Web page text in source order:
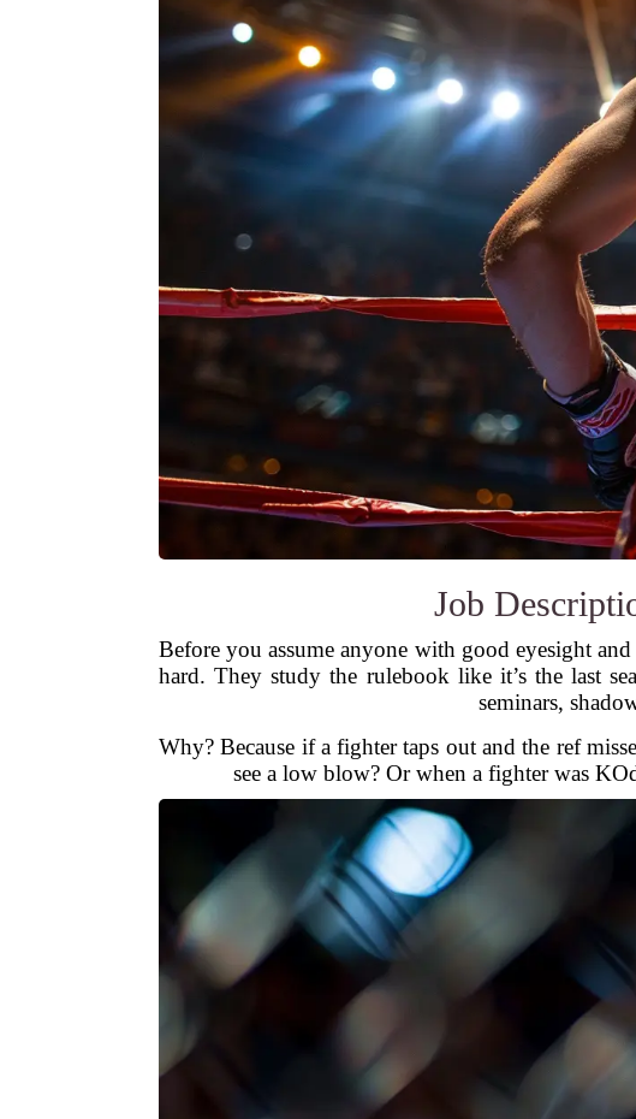
Job
Before you assume anyone with good eyesight
hard. They study the rulebook like it’s the last
seminars,
Why? Because if a fighter taps out and the ref
see a low blow? Or when a fighter was